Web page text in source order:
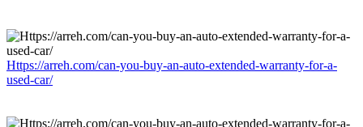
Https://arreh.com/can-you-buy-an-auto-extended-warranty-for-a-
used-car/